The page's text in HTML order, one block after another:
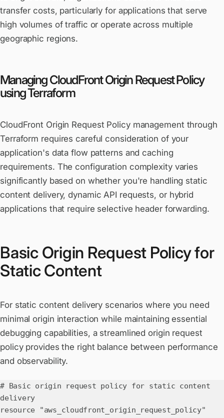
transfer costs, particularly for applications that serve
high volumes of traffic or operate across multiple
geographic regions.
Managing CloudFront Origin Request Policy
using Terraform
CloudFront Origin Request Policy management through
Terraform requires careful consideration of your
application's data flow patterns and caching
requirements. The configuration complexity varies
significantly based on whether you're handling static
content delivery, dynamic API requests, or hybrid
applications that require selective header forwarding.
Basic Origin Request Policy for
Static Content
For static content delivery scenarios where you need
minimal origin interaction while maintaining essential
debugging capabilities, a streamlined origin request
policy provides the right balance between performance
and observability.
# Basic origin request policy for static content
delivery
resource "aws_cloudfront_origin_request_policy"